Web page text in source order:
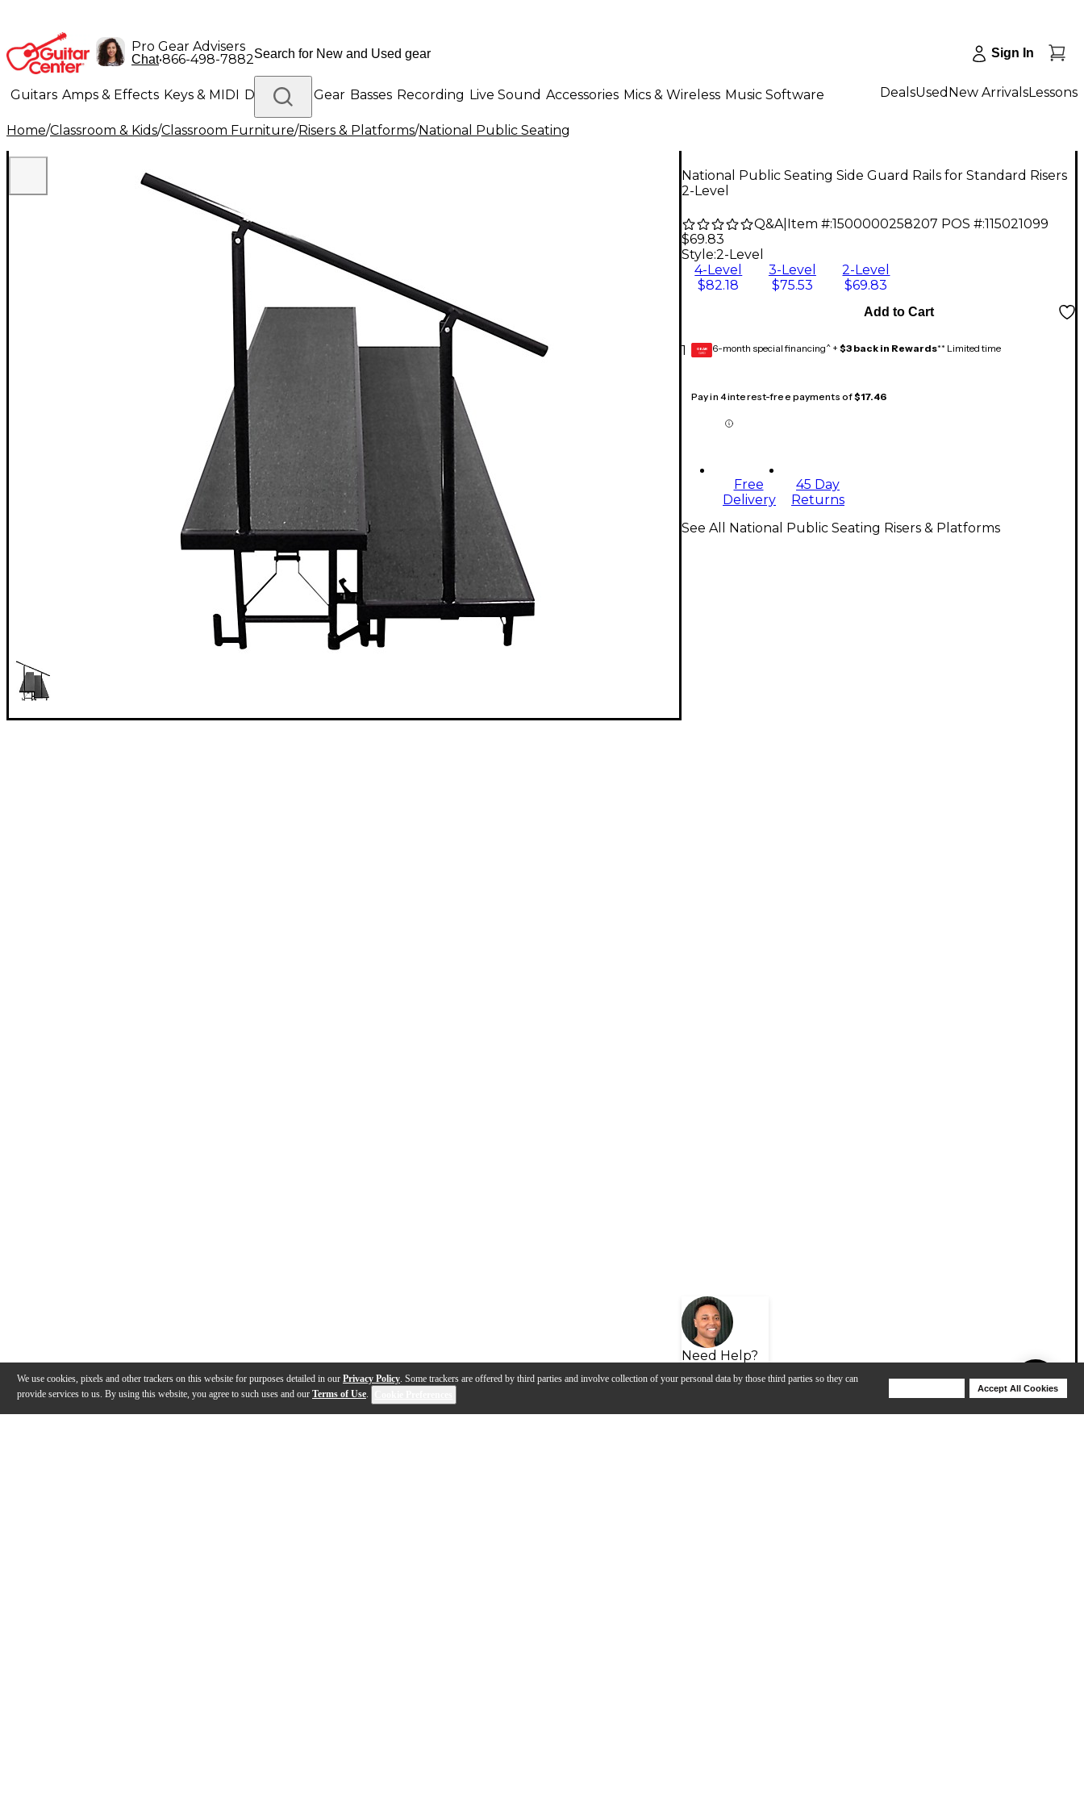
We use cookies, pixels and other trackers on this website for purposes detailed in our Privacy Policy. Some trackers are offered by third parties and involve collection of your personal data by those third parties so they can
provide services to us. By using this website, you agree to such uses and our Terms of Use.
Accept All Cookies
Pro Gear Advisers
Chat•866-498-7882 Sign In
Guitars Amps & Effects Keys & MIDI Drums DJ Gear Basses Recording Live Sound Accessories Mics & Wireless Music Software
Lighting Band & Orchestra Platinum Gear
DealsUsed New ArrivalsLessons
Home/Classroom & Kids/Classroom Furniture/Risers & Platforms/National Public Seating
National Public Seating Side Guard Rails for Standard Risers
2-Level
Q&A| Item #:1500000258207 POS #:115021099
$69.83
Style:2-Level
4-Level
$82.18
3-Level
$75.53
2-Level
$69.83
1
Add to Cart
GEAR
CARD 6-month special financing^ + $3 back in Rewards** Limited time
Pay in 4 interest-free payments of$17.46
Free
Delivery
45 Day
Returns
Need Help?
See All National Public Seating Risers & Platforms